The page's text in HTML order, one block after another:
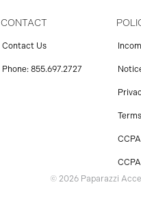
CONTACT
Contact Us
Phone: 855.697.2727
CCPA
© 2026 Paparazzi